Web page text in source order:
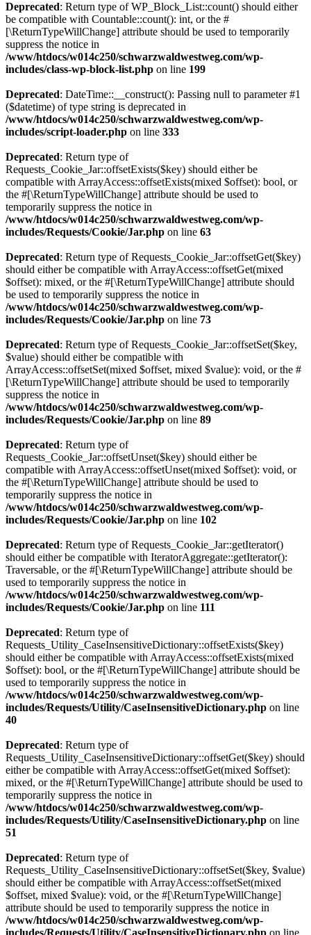
Deprecated: Return type of WP_Block_List::count() should either
be compatible with Countable::count(): int, or the #
[\ReturnTypeWillChange] attribute should be used to temporarily
suppress the notice in
/www/htdocs/w014c250/schwarzwaldwestweg.com/wp-
includes/class-wp-block-list.php on line 199
Deprecated: DateTime::__construct(): Passing null to parameter #1
($datetime) of type string is deprecated in
/www/htdocs/w014c250/schwarzwaldwestweg.com/wp-
includes/script-loader.php on line 333
Deprecated: Return type of
Requests_Cookie_Jar::offsetExists($key) should either be
compatible with ArrayAccess::offsetExists(mixed $offset): bool, or
the #[\ReturnTypeWillChange] attribute should be used to
temporarily suppress the notice in
/www/htdocs/w014c250/schwarzwaldwestweg.com/wp-
includes/Requests/Cookie/Jar.php on line 63
Deprecated: Return type of Requests_Cookie_Jar::offsetGet($key)
should either be compatible with ArrayAccess::offsetGet(mixed
$offset): mixed, or the #[\ReturnTypeWillChange] attribute should
be used to temporarily suppress the notice in
/www/htdocs/w014c250/schwarzwaldwestweg.com/wp-
includes/Requests/Cookie/Jar.php on line 73
Deprecated: Return type of Requests_Cookie_Jar::offsetSet($key,
$value) should either be compatible with
ArrayAccess::offsetSet(mixed $offset, mixed $value): void, or the #
[\ReturnTypeWillChange] attribute should be used to temporarily
suppress the notice in
/www/htdocs/w014c250/schwarzwaldwestweg.com/wp-
includes/Requests/Cookie/Jar.php on line 89
Deprecated: Return type of
Requests_Cookie_Jar::offsetUnset($key) should either be
compatible with ArrayAccess::offsetUnset(mixed $offset): void, or
the #[\ReturnTypeWillChange] attribute should be used to
temporarily suppress the notice in
/www/htdocs/w014c250/schwarzwaldwestweg.com/wp-
includes/Requests/Cookie/Jar.php on line 102
Deprecated: Return type of Requests_Cookie_Jar::getIterator()
should either be compatible with IteratorAggregate::getIterator():
Traversable, or the #[\ReturnTypeWillChange] attribute should be
used to temporarily suppress the notice in
/www/htdocs/w014c250/schwarzwaldwestweg.com/wp-
includes/Requests/Cookie/Jar.php on line 111
Deprecated: Return type of
Requests_Utility_CaseInsensitiveDictionary::offsetExists($key)
should either be compatible with ArrayAccess::offsetExists(mixed
$offset): bool, or the #[\ReturnTypeWillChange] attribute should be
used to temporarily suppress the notice in
/www/htdocs/w014c250/schwarzwaldwestweg.com/wp-
includes/Requests/Utility/CaseInsensitiveDictionary.php on line
40
Deprecated: Return type of
Requests_Utility_CaseInsensitiveDictionary::offsetGet($key) should
either be compatible with ArrayAccess::offsetGet(mixed $offset):
mixed, or the #[\ReturnTypeWillChange] attribute should be used to
temporarily suppress the notice in
/www/htdocs/w014c250/schwarzwaldwestweg.com/wp-
includes/Requests/Utility/CaseInsensitiveDictionary.php on line
51
Deprecated: Return type of
Requests_Utility_CaseInsensitiveDictionary::offsetSet($key, $value)
should either be compatible with ArrayAccess::offsetSet(mixed
$offset, mixed $value): void, or the #[\ReturnTypeWillChange]
attribute should be used to temporarily suppress the notice in
/www/htdocs/w014c250/schwarzwaldwestweg.com/wp-
includes/Requests/Utility/CaseInsensitiveDictionary.php on line